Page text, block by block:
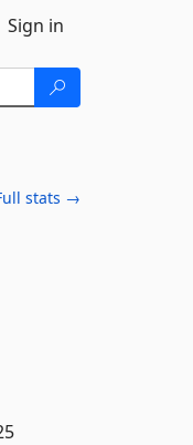
Sign in
stats →